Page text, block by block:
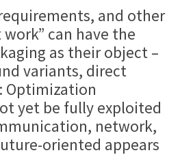
and other
can have the
as their object –
variants, direct
Optimization
yet be fully exploited
network,
oriented appears